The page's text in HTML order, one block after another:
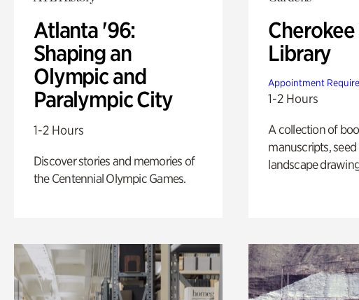
Atlanta '96:
Shaping an
Olympic and
Paralympic City
1-2 Hours
Discover stories and memories of
the Centennial Olympic Games.
Library
Appointment
1-2 Hours
A collection of
manuscripts,
landscape